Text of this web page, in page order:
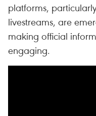
platforms,
livestreams, are
making official
engaging.